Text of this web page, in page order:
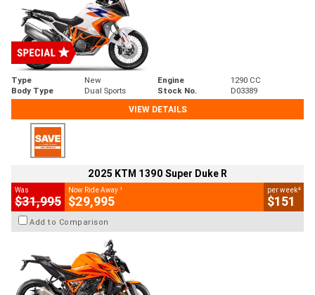
Type New Engine
1290 CC
Body Type
Dual Sports Stock No.
D03389
VIEW DETAILS
2025 KTM 1390 Super Duke R
Was
$31,995
Now Ride Away 1
$29,995
per week4
$151
Add to Comparison